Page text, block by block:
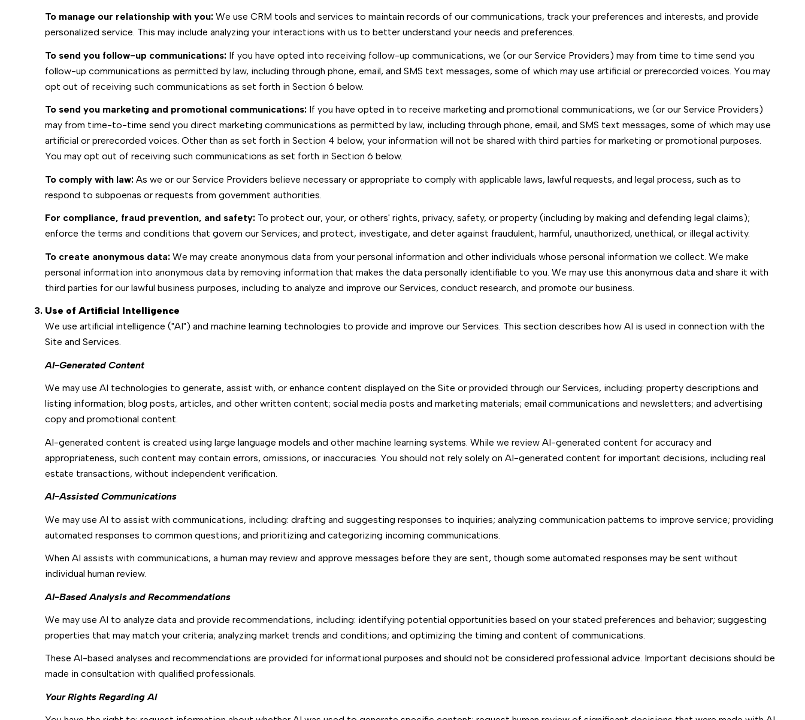
To manage our relationship with you:We use CRM tools and services to maintain records of our communications, track your preferences and interests, and provide
personalized service. This may include analyzing your interactions with us to better understand your needs and preferences.
To send you follow-up communications:If you have opted into receiving follow-up communications, we (or our Service Providers) may from time to time send you
follow-up communications as permitted by law, including through phone, email, and SMS text messages, some of which may use artificial or prerecorded voices. You may
opt out of receiving such communications as set forth in Section 6 below.
To send you marketing and promotional communications:If you have opted in to receive marketing and promotional communications, we (or our Service Providers)
may from time-to-time send you direct marketing communications as permitted by law, including through phone, email, and SMS text messages, some of which may use
artificial or prerecorded voices. Other than as set forth in Section 4 below, your information will not be shared with third parties for marketing or promotional purposes.
You may opt out of receiving such communications as set forth in Section 6 below.
To comply with law:As we or our Service Providers believe necessary or appropriate to comply with applicable laws, lawful requests, and legal process, such as to
respond to subpoenas or requests from government authorities.
For compliance, fraud prevention, and safety:To protect our, your, or others' rights, privacy, safety, or property (including by making and defending legal claims);
enforce the terms and conditions that govern our Services; and protect, investigate, and deter against fraudulent, harmful, unauthorized, unethical, or illegal activity.
To create anonymous data:We may create anonymous data from your personal information and other individuals whose personal information we collect. We make
personal information into anonymous data by removing information that makes the data personally identifiable to you. We may use this anonymous data and share it with
third parties for our lawful business purposes, including to analyze and improve our Services, conduct research, and promote our business.
Use of Artificial Intelligence
We use artificial intelligence ("AI") and machine learning technologies to provide and improve our Services. This section describes how AI is used in connection with the
Site and Services.
AI-Generated Content
We may use AI technologies to generate, assist with, or enhance content displayed on the Site or provided through our Services, including: property descriptions and
listing information; blog posts, articles, and other written content; social media posts and marketing materials; email communications and newsletters; and advertising
copy and promotional content.
AI-generated content is created using large language models and other machine learning systems. While we review AI-generated content for accuracy and
appropriateness, such content may contain errors, omissions, or inaccuracies. You should not rely solely on AI-generated content for important decisions, including real
estate transactions, without independent verification.
AI-Assisted Communications
We may use AI to assist with communications, including: drafting and suggesting responses to inquiries; analyzing communication patterns to improve service; providing
automated responses to common questions; and prioritizing and categorizing incoming communications.
When AI assists with communications, a human may review and approve messages before they are sent, though some automated responses may be sent without
individual human review.
AI-Based Analysis and Recommendations
We may use AI to analyze data and provide recommendations, including: identifying potential opportunities based on your stated preferences and behavior; suggesting
properties that may match your criteria; analyzing market trends and conditions; and optimizing the timing and content of communications.
These AI-based analyses and recommendations are provided for informational purposes and should not be considered professional advice. Important decisions should be
made in consultation with qualified professionals.
Your Rights Regarding AI